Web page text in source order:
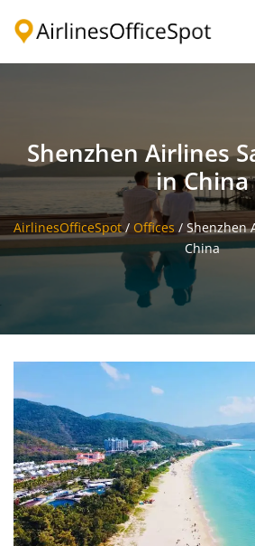
Shenzhen Airlines
in China
AirlinesOfficeSpot/ Offices / Shenzhen
China